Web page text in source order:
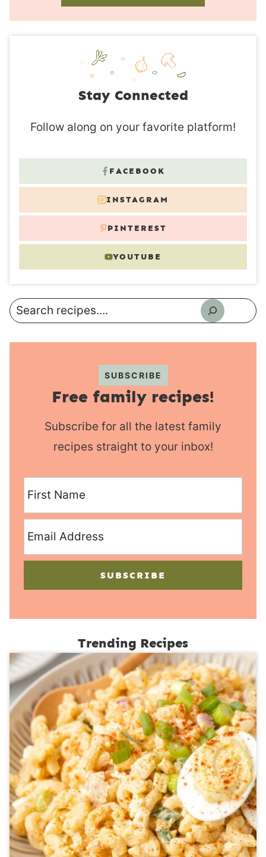
Stay Connected
Follow along on your favorite platform!
FACEBOOK
INSTAGRAM
PINTEREST
YOUTUBE
Search
SUBSCRIBE
Free family recipes!
Subscribe for all the latest family
recipes straight to your inbox!
SUBSCRIBE
Trending Recipes